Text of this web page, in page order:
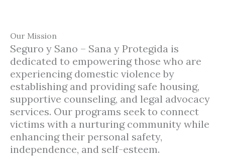
Our Mission
Seguro y Sano – Sana y Protegida is
dedicated to empowering those who are
experiencing domestic violence by
establishing and providing safe housing,
supportive counseling, and legal advocacy
services. Our programs seek to connect
victims with a nurturing community while
enhancing their personal safety,
independence, and self-esteem.